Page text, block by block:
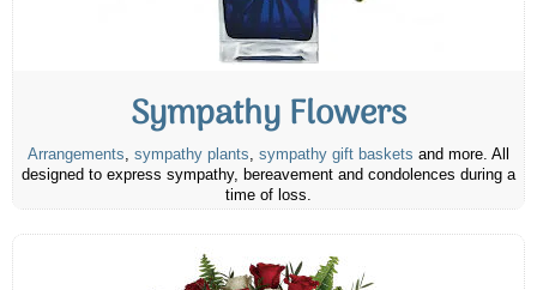
Sympathy Flowers
Arrangements, sympathy plants, sympathy gift baskets and more. All
designed to express sympathy, bereavement and condolences during a
time of loss.